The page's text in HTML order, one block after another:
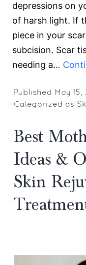
depressions on
of harsh light. If
piece in your
subcision. Scar
needing a…
Published
May 15,
Categorized as
Best
Ideas &
Skin